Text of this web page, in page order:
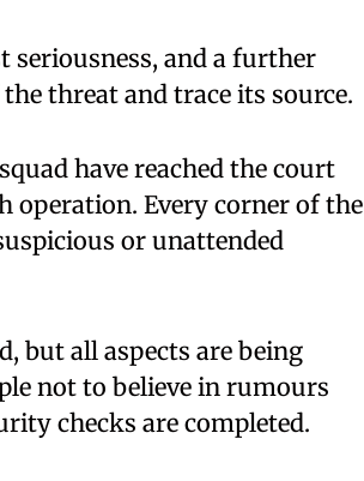
and a further
threat and trace its source.
have reached the court
operation. Every corner of the
or unattended
but all aspects are being
not to believe in rumours
checks are completed.